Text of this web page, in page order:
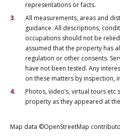
representations or facts.
All measurements, areas and
guidance. All descriptions,
occupations should not be
assumed that the property has
regulation or other consents.
have not been tested. Any
on these matters by inspection,
Photos, video’s, virtual tours
property as they appeared at
Map data ©OpenStreetMap